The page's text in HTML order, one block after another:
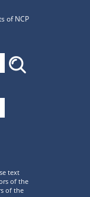
of NCP
text
of the
of the